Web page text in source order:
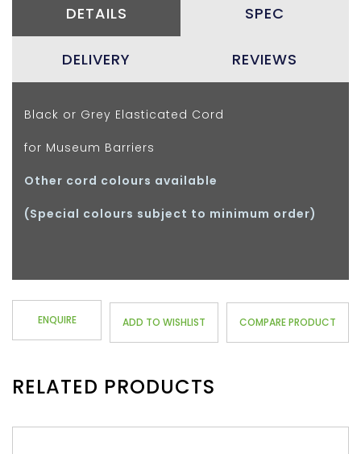
DETAILS SPEC
DELIVERY REVIEWS
Black or Grey Elasticated Cord
for Museum Barriers
Other cord colours available
(Special colours subject to minimum order)
ENQUIRE ADD TO WISHLIST COMPARE PRODUCT
RELATED PRODUCTS